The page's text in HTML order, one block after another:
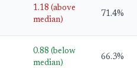
1.18 (above
median)
71.4%
0.88 (below
median)
66.3%